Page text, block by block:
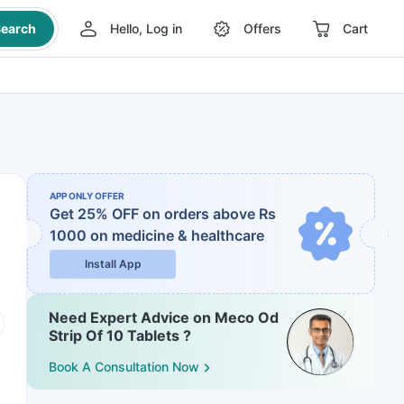
Hello, Log in Offers Cart
APP ONLY OFFER
Get 25% OFF on orders above Rs
1000 on medicine & healthcare
Install App
Need Expert Advice on Meco Od
Strip Of 10 Tablets ?
Book A Consultation Now